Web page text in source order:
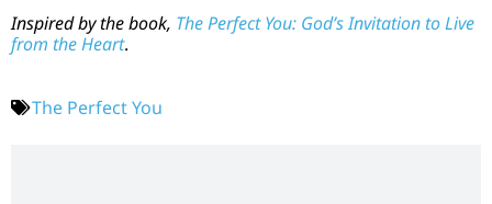
Inspired by the book, The Perfect You: God’s Invitation to Live
from the Heart.
The Perfect You